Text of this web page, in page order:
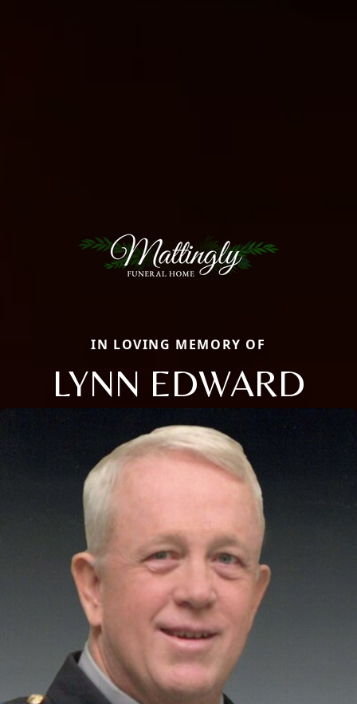
IN LOVING MEMORY OF
LYNN EDWARD